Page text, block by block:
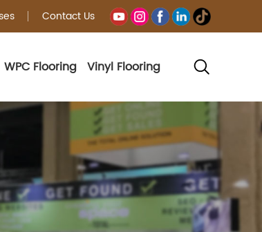
Contact Us
WPC Flooring Vinyl Flooring